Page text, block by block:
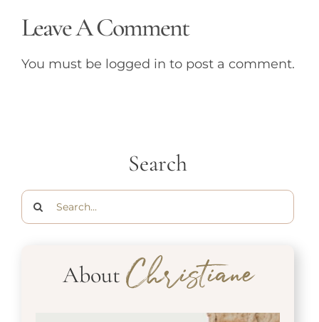
Leave A Comment
You must be logged in to post a comment.
Search
Search
for:
About Christiane